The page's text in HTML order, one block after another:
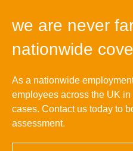
we are never
nationwide
As a nationwide
employees across the UK
cases. Contact us today to
assessment.